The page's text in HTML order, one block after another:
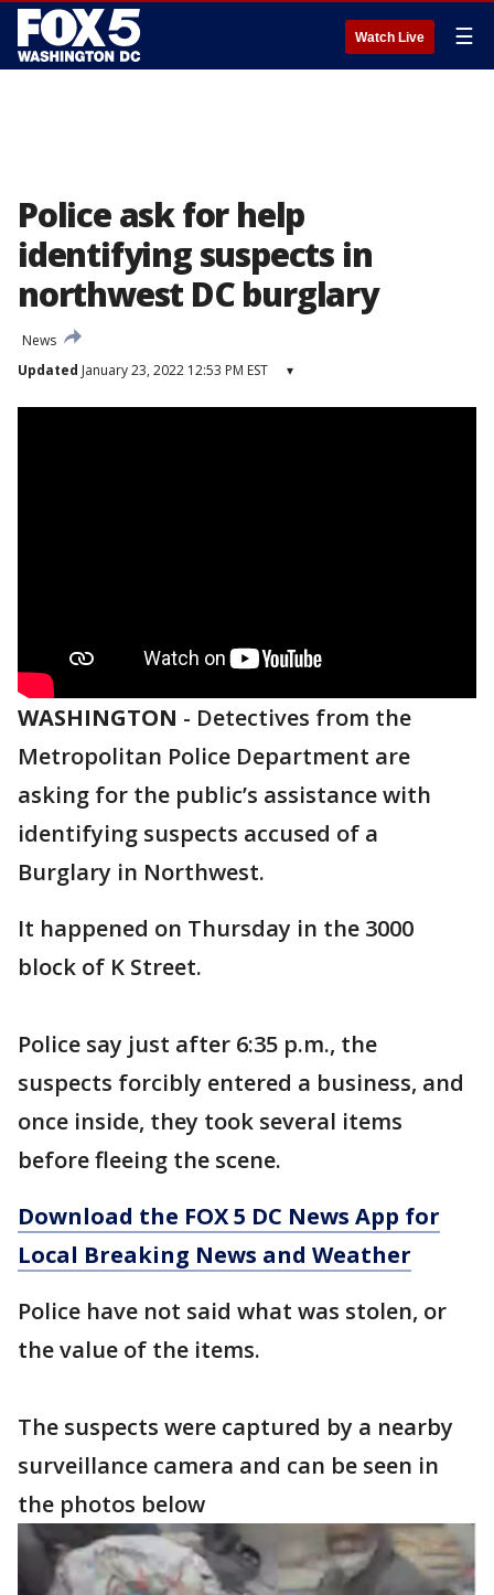
Watch Live ☰
Police ask for help
identifying suspects in
northwest DC burglary
News
Updated January 23, 2022 12:53 PM EST ▾
WASHINGTON - Detectives from the
Metropolitan Police Department are
asking for the public’s assistance with
identifying suspects accused of a
Burglary in Northwest.
It happened on Thursday in the 3000
block of K Street.
Police say just after 6:35 p.m., the
suspects forcibly entered a business, and
once inside, they took several items
before fleeing the scene.
Download the FOX 5 DC News App for
Local Breaking News and Weather
Police have not said what was stolen, or
the value of the items.
The suspects were captured by a nearby
surveillance camera and can be seen in
the photos below